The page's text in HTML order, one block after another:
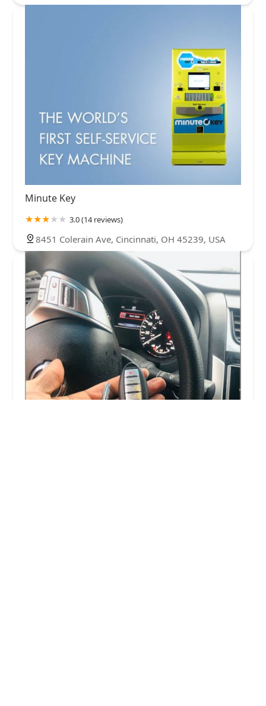
Minute Key
3.0 (14 reviews)
8451 Colerain Ave, Cincinnati, OH 45239, USA